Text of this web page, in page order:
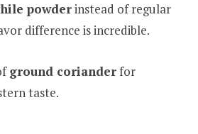
powderinstead of regular
difference is incredible.
ground corianderfor
taste.